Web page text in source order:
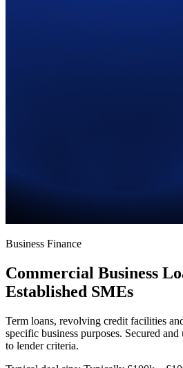
Business Finance
Commercial Business
Established SMEs
Term loans, revolving credit facilities
specific business purposes. Secured
to lender criteria.